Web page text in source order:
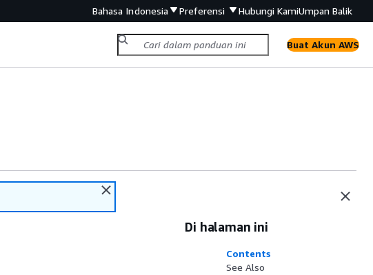
Bahasa Indonesia Preferensi Hubungi KamiUmpan Balik
Buat Akun AWS
Di halaman ini
Contents
See Also